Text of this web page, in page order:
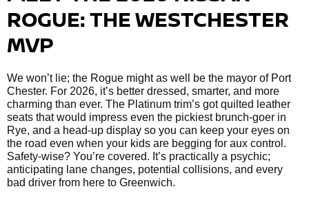
ROGUE: THE WESTCHESTER
MVP
We won’t lie; the Rogue might as well be the mayor of Port
Chester. For 2026, it’s better dressed, smarter, and more
charming than ever. The Platinum trim’s got quilted leather
seats that would impress even the pickiest brunch-goer in
Rye, and a head-up display so you can keep your eyes on
the road even when your kids are begging for aux control.
Safety-wise? You’re covered. It’s practically a psychic;
anticipating lane changes, potential collisions, and every
bad driver from here to Greenwich.